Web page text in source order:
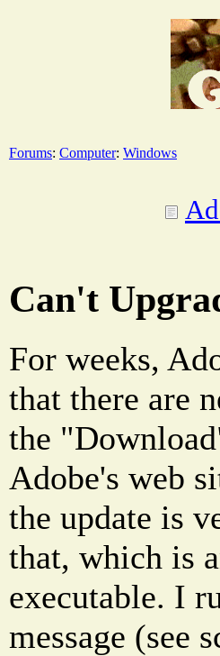
Forums: Computer: Windows
Can't
For weeks,
that there are
the
Adobe's web
the update is
that, which is
executable. I
message (see